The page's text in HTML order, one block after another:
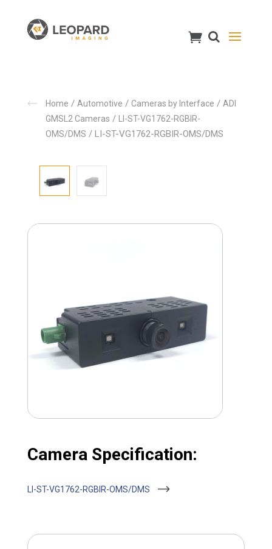
Home / Automotive / Cameras by Interface / ADI
GMSL2 Cameras /
LI-ST-VG1762-RGBIR-
OMS/DMS / LI-ST-VG1762-RGBIR-OMS/DMS
Camera Specification:
LI-ST-VG1762-RGBIR-OMS/DMS